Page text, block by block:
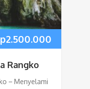
2.500.000
Rangko
– Menyelami